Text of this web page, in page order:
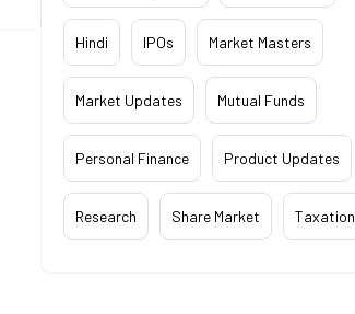
Hindi IPOs Market Masters
Market Updates Mutual Funds
Personal Finance Product Updates
Research Share Market Taxation